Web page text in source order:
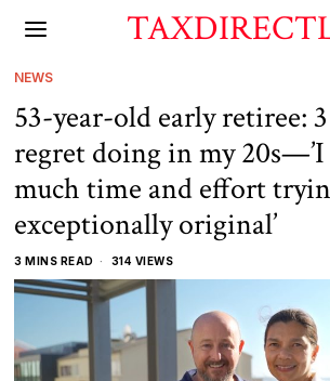
NEWS
53-year-old early retiree:
regret doing in my
much time and effort
exceptionally original’
3 MINS READ 314 VIEWS